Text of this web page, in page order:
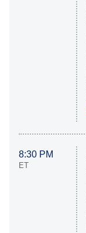
8:30 PM
ET